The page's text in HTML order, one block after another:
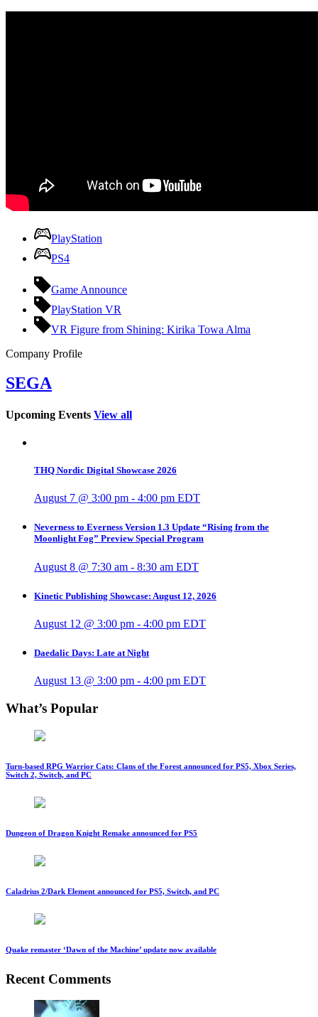
PlayStation
PS4
Game Announce
PlayStation VR
VR Figure from Shining: Kirika Towa Alma
Company Profile
SEGA
Upcoming Events View all
THQ Nordic Digital Showcase 2026
August 7 @ 3:00 pm - 4:00 pm EDT
Neverness to Everness Version 1.3 Update “Rising from the
Moonlight Fog” Preview Special Program
August 8 @ 7:30 am - 8:30 am EDT
Kinetic Publishing Showcase: August 12, 2026
August 12 @ 3:00 pm - 4:00 pm EDT
Daedalic Days: Late at Night
August 13 @ 3:00 pm - 4:00 pm EDT
What’s Popular
Turn-based RPG Warrior Cats: Clans of the Forest announced for PS5, Xbox Series,
Switch 2, Switch, and PC
Dungeon of Dragon Knight Remake announced for PS5
Caladrius 2/Dark Element announced for PS5, Switch, and PC
Quake remaster ‘Dawn of the Machine’ update now available
Recent Comments